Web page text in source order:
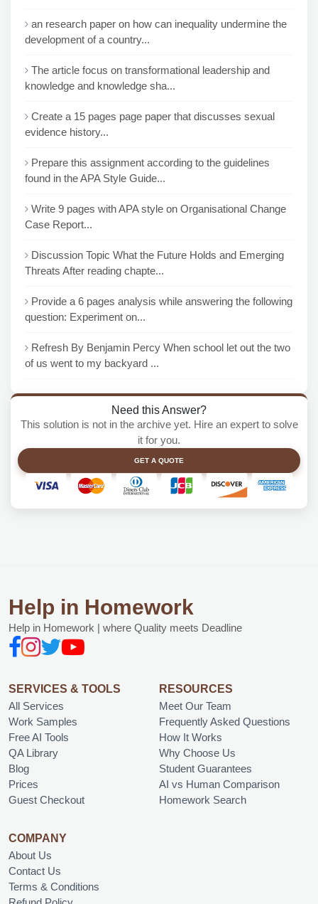
an research paper on how can inequality undermine the
development of a country...
The article focus on transformational leadership and
knowledge and knowledge sha...
Create a 15 pages page paper that discusses sexual
evidence history...
Prepare this assignment according to the guidelines
found in the APA Style Guide...
Write 9 pages with APA style on Organisational Change
Case Report...
Discussion Topic What the Future Holds and Emerging
Threats After reading chapte...
Provide a 6 pages analysis while answering the following
question: Experiment on...
Refresh By Benjamin Percy When school let out the two
of us went to my backyard ...
Need this Answer?
This solution is not in the archive yet. Hire an expert to solve
it for you.
GET A QUOTE
Help in Homework
Help in Homework | where Quality meets Deadline
SERVICES & TOOLS
All Services
Work Samples
Free AI Tools
QA Library
Blog
Prices
Guest Checkout
RESOURCES
Meet Our Team
Frequently Asked Questions
How It Works
Why Choose Us
Student Guarantees
AI vs Human Comparison
Homework Search
COMPANY
About Us
Contact Us
Terms & Conditions